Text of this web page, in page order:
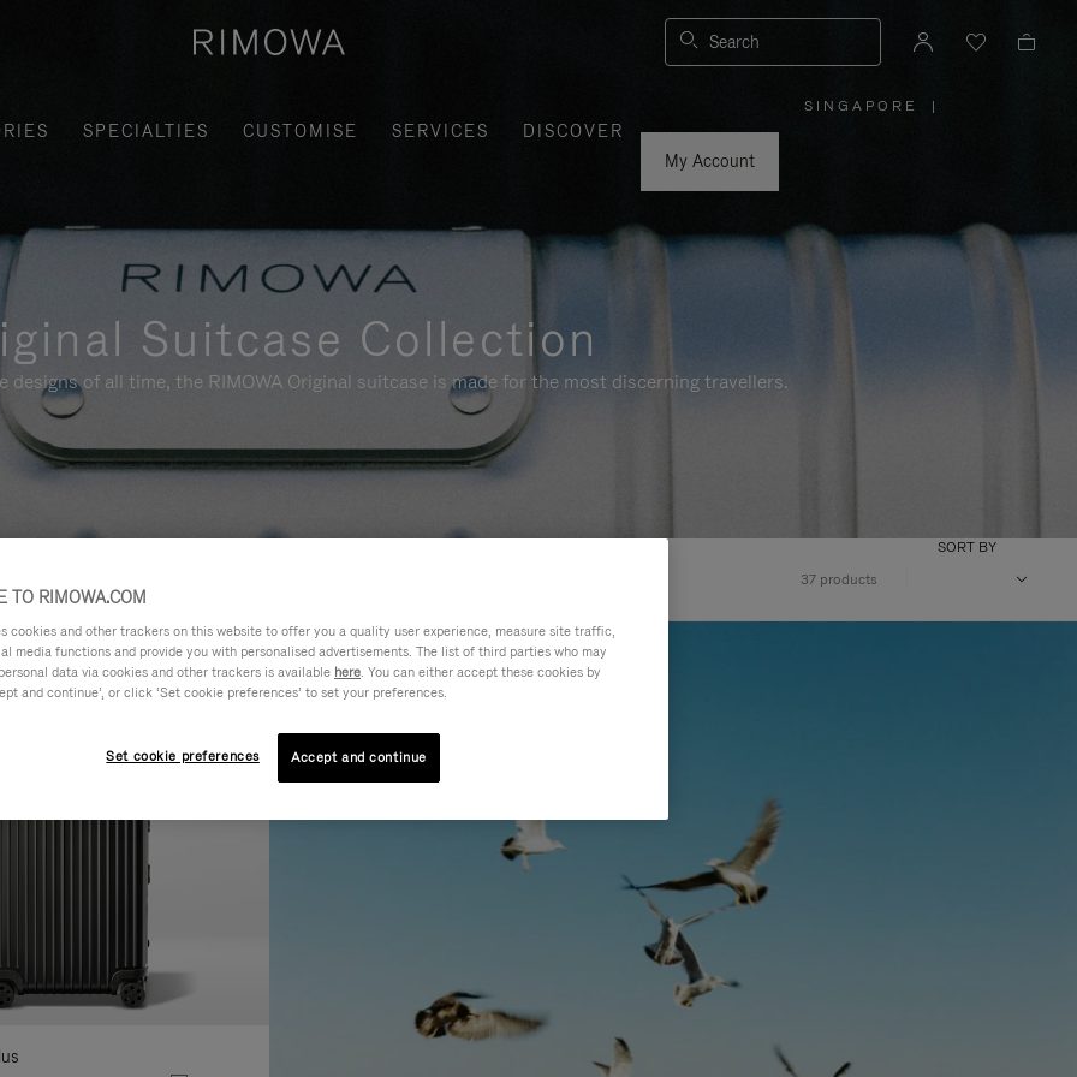
Search
SPECIALTIES CUSTOMISE SERVICES
DISCOVER
My Account
SINGAPORE |
Suitcase Collection
designs of all time, the RIMOWA Original suitcase is made for the most discerning travellers.
37 products
SORT BY
TO RIMOWA.COM
cookies and other trackers on this website to offer you a quality user experience, measure site traffic,
media functions and provide you with personalised advertisements. The list of third parties who may
data via cookies and other trackers is available here. You can either accept these cookies by
and continue’, or click ‘Set cookie preferences’ to set your preferences.
Set cookie preferences Accept and continue